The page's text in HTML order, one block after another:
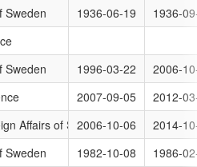
Sweden 1936-06-19 1936-
Sweden 1996-03-22 2006-
2007-09-05 2012-
Affairs of Sweden2006-10-06 2014-
Sweden 1982-10-08 1986-